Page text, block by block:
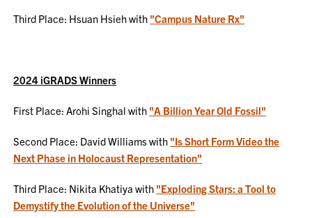
Third Place: Hsuan Hsieh with "Campus Nature Rx"
2024 iGRADS Winners
First Place: Arohi Singhal with "A Billion Year Old Fossil"
Second Place: David Williams with "Is Short Form Video the
Next Phase in Holocaust Representation"
Third Place: Nikita Khatiya with "Exploding Stars: a Tool to
Demystify the Evolution of the Universe"